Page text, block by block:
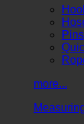
more...